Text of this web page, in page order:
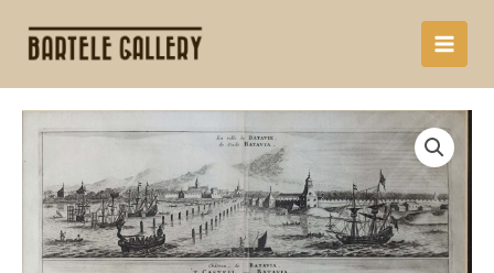
content